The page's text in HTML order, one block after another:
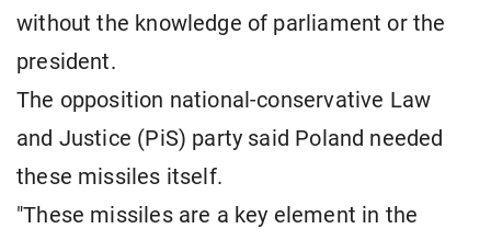
without the knowledge of parliament or the
president.
The opposition national-conservative Law
and Justice (PiS) party said Poland needed
these missiles itself.
"These missiles are a key element in the